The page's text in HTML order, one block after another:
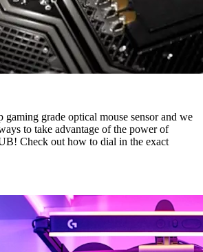
grade optical mouse sensor and we
to take advantage of the power of
Check out how to dial in the exact